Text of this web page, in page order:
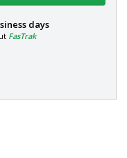
days
FasTrak